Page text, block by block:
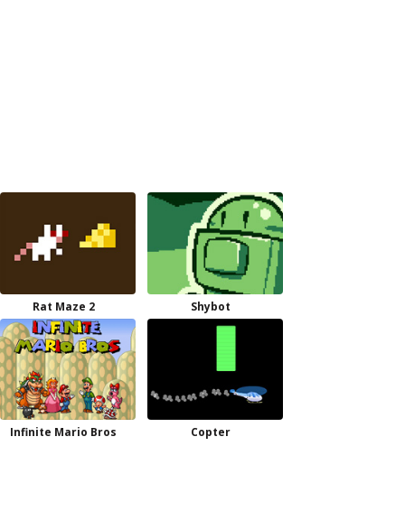
Rat Maze 2 Shybot
Infinite Mario Bros Copter